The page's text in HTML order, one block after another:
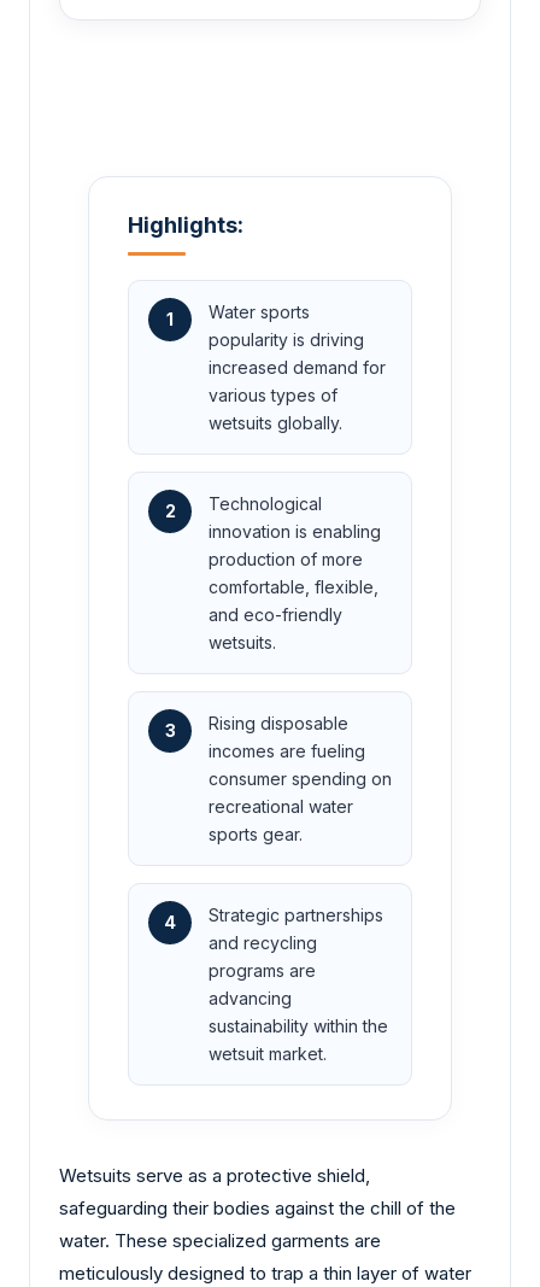
Highlights:
1
Water sports
popularity is driving
increased demand for
various types of
wetsuits globally.
2
Technological
innovation is enabling
production of more
comfortable, flexible,
and eco-friendly
wetsuits.
3
Rising disposable
incomes are fueling
consumer spending on
recreational water
sports gear.
4
Strategic partnerships
and recycling
programs are
advancing
sustainability within the
wetsuit market.
Wetsuits serve as a protective shield,
safeguarding their bodies against the chill of the
water. These specialized garments are
meticulously designed to trap a thin layer of water